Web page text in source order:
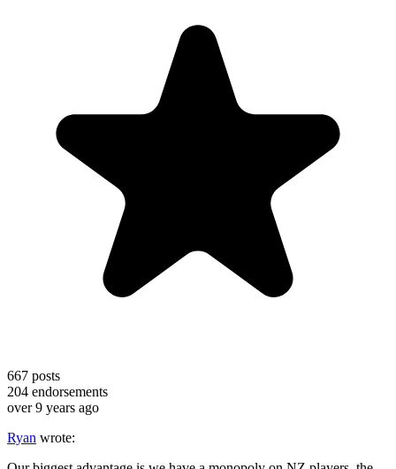
667 posts
204 endorsements
over 9 years ago
Ryan wrote: